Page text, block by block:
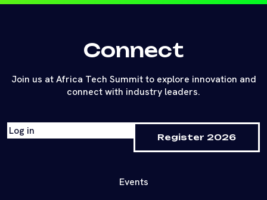
Connect
Join us at Africa Tech Summit to explore innovation and
connect with industry leaders.
Log in
Register 2026
Events